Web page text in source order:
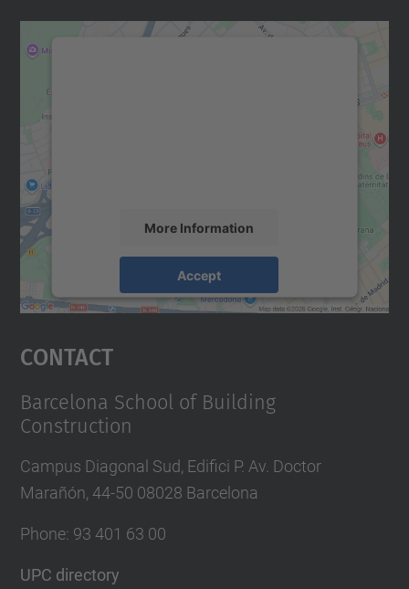
More Information
Accept
powered byUsercentrics Consent
Contact
Barcelona School of Building
Construction
Campus Diagonal Sud, Edifici P. Av. Doctor
Marañón, 44-50 08028 Barcelona
Phone: 93 401 63 00
UPC directory